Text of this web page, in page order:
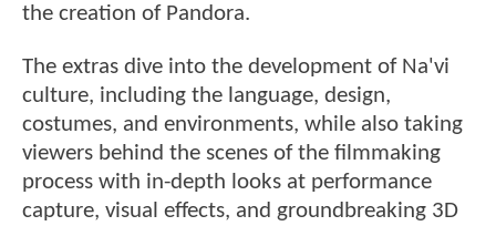
the creation of Pandora.
The extras dive into the development of Na'vi
culture, including the language, design,
costumes, and environments, while also taking
viewers behind the scenes of the filmmaking
process with in-depth looks at performance
capture, visual effects, and groundbreaking 3D